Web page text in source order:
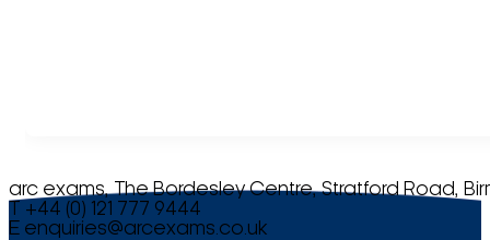
arc exams, The Bordesley Centre, Stratford Road,
T +44 (0) 121 777 9444
E enquiries@arcexams.co.uk